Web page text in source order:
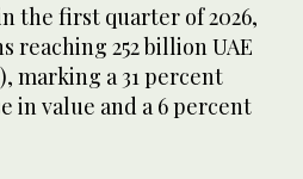
the first quarter of 2026,
reaching 252 billion UAE
marking a 31 percent
in value and a 6 percent